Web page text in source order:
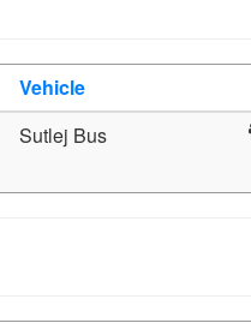
Vehicle
Sutlej Bus